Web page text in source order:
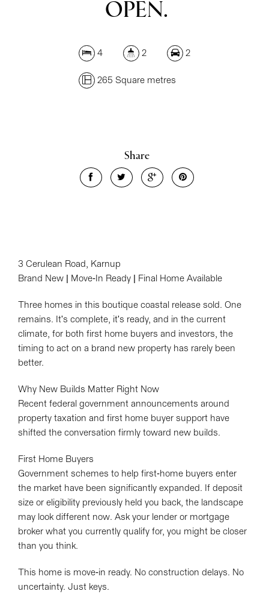
OPEN.
4 2 2
265 Square metres
Share
3 Cerulean Road, Karnup
Brand New | Move-In Ready | Final Home Available
Three homes in this boutique coastal release sold. One
remains. It's complete, it's ready, and in the current
climate, for both first home buyers and investors, the
timing to act on a brand new property has rarely been
better.
Why New Builds Matter Right Now
Recent federal government announcements around
property taxation and first home buyer support have
shifted the conversation firmly toward new builds.
First Home Buyers
Government schemes to help first-home buyers enter
the market have been significantly expanded. If deposit
size or eligibility previously held you back, the landscape
may look different now. Ask your lender or mortgage
broker what you currently qualify for, you might be closer
than you think.
This home is move-in ready. No construction delays. No
uncertainty. Just keys.